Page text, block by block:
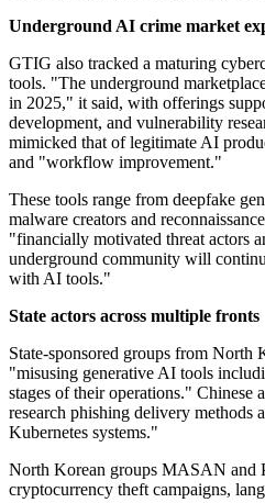
Underground AI crime market
GTIG also tracked a maturing
tools. "The underground
in 2025," it said, with offerings
development, and vulnerability
mimicked that of legitimate AI
and "workflow improvement."
These tools range from deepfake
malware creators and
"financially motivated threat actors
underground community will
with AI tools."
State actors across multiple fronts
State-sponsored groups from North
"misusing generative AI tools
stages of their operations." Chinese
research phishing delivery methods
Kubernetes systems."
North Korean groups MASAN
cryptocurrency theft campaigns,